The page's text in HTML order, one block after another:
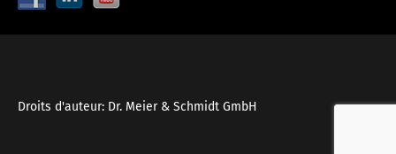
Droits d'auteur: Dr. Meier & Schmidt GmbH